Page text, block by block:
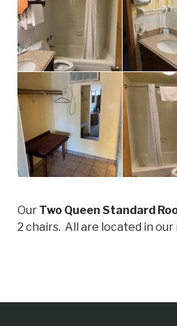
Our Two Queen Standard
2 chairs. All are located in